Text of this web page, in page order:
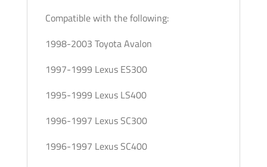
Compatible with the following:
1998-2003 Toyota Avalon
1997-1999 Lexus ES300
1995-1999 Lexus LS400
1996-1997 Lexus SC300
1996-1997 Lexus SC400